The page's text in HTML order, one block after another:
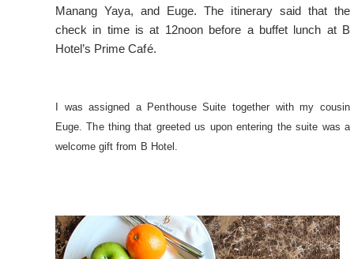
Manang Yaya, and Euge. The itinerary said that the
check in time is at 12noon before a buffet lunch at B
Hotel’s Prime Café.
I was assigned a Penthouse Suite together with my cousin
Euge. The thing that greeted us upon entering the suite was a
welcome gift from B Hotel.